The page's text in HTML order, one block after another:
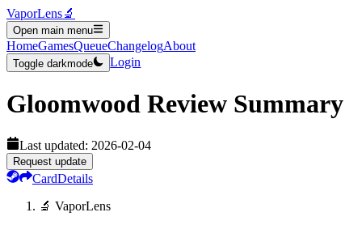
VaporLens🔬
Open main menu
HomeGamesQueueChangelogAbout
Toggle darkmode Login
Gloomwood Review Summary
Last updated: 2026-02-04
Request update
CardDetails
🔬 VaporLens